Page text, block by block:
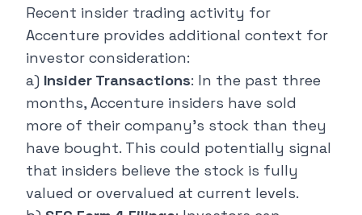
Recent insider trading activity for
Accenture provides additional context for
investor consideration:
a) Insider Transactions: In the past three
months, Accenture insiders have sold
more of their company's stock than they
have bought. This could potentially signal
that insiders believe the stock is fully
valued or overvalued at current levels.